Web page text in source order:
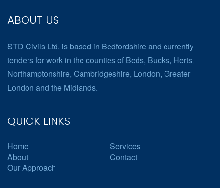
ABOUT US
STD Civils Ltd. is based in Bedfordshire and currently
tenders for work in the counties of Beds, Bucks, Herts,
Northamptonshire, Cambridgeshire, London, Greater
London and the Midlands.
QUICK LINKS
Home
About
Our Approach
Services
Contact